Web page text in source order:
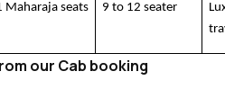
Maharaja seats 9 to 12 seater
our Cab booking